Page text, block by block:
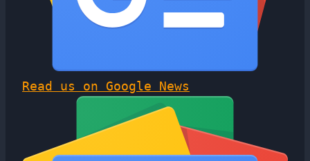
Read us on Google News